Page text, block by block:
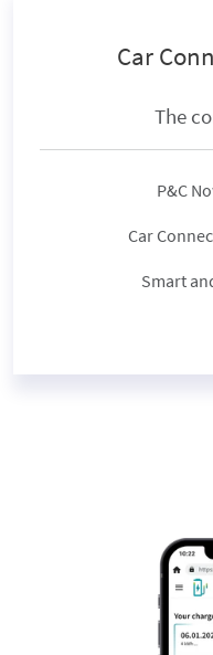
Car
The
P&C
Car
Smart